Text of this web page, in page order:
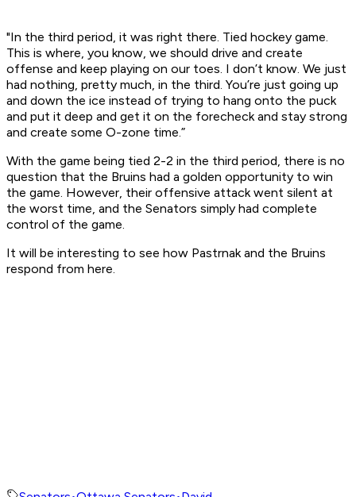
"In the third period, it was right there. Tied hockey game.
This is where, you know, we should drive and create
offense and keep playing on our toes. I don’t know. We just
had nothing, pretty much, in the third. You’re just going up
and down the ice instead of trying to hang onto the puck
and put it deep and get it on the forecheck and stay strong
and create some O-zone time.”
With the game being tied 2-2 in the third period, there is no
question that the Bruins had a golden opportunity to win
the game. However, their offensive attack went silent at
the worst time, and the Senators simply had complete
control of the game.
It will be interesting to see how Pastrnak and the Bruins
respond from here.